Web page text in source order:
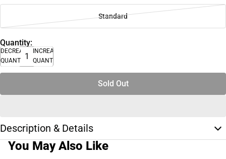
Standard
Quantity:
DECREASE
QUANTITY
INCREASE
QUANTITY
Sold Out
Description & Details
You May Also Like